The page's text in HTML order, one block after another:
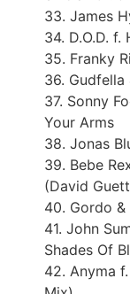
33. James
34. D.O.D.
35. Franky
36.
37. Sonny
Your Arms
38. Jonas
39. Bebe
(David
40. Gordo
41. John
Shades Of
42. Anyma